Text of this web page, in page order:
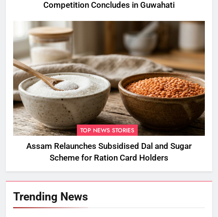
Competition Concludes in Guwahati
TOP NEWS STORIES
Assam Relaunches Subsidised Dal and Sugar
Scheme for Ration Card Holders
Trending News